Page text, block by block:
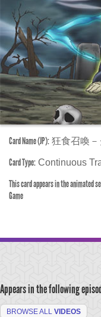
Card Name (JP): 狂食召喚
Card Type: Continuous
This card appears in the animated
Game
Appears in the following
BROWSE ALL VIDEOS